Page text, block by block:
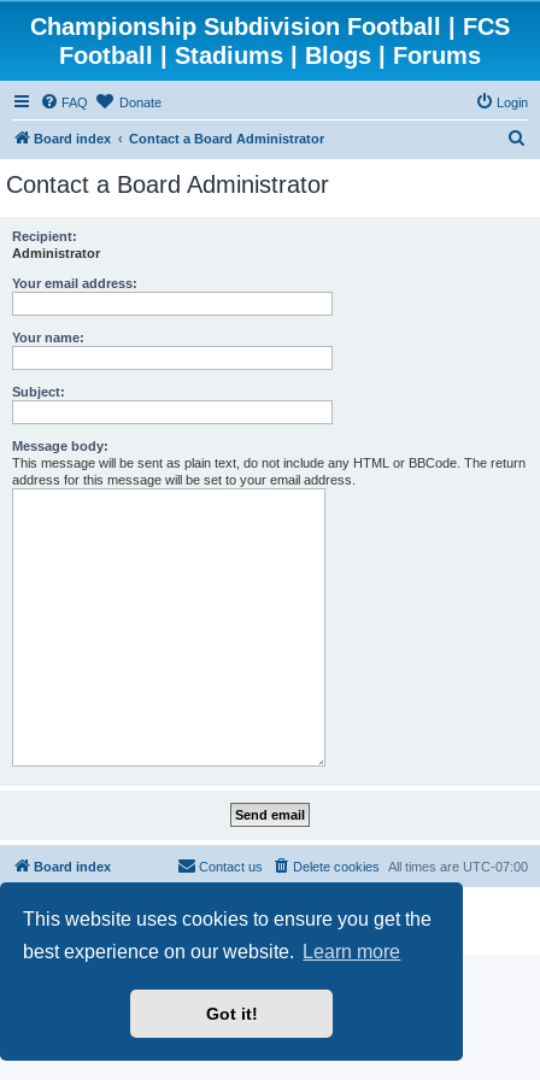
This website uses cookies to ensure you get the
best experience on our website.
Learn more
Got it!
Championship Subdivision Football | FCS
Football | Stadiums | Blogs | Forums
FAQ Donate Login
Board index Contact a Board Administrator
Contact a Board Administrator
Recipient:
Administrator
Your email address:
Your name:
Subject:
Message body:
This message will be sent as plain text, do not include any HTML or BBCode. The return
address for this message will be set to your email address.
Board index All times are UTC-07:00
Delete cookies
Contact us
phpBB® Forum Software © phpBB Limited